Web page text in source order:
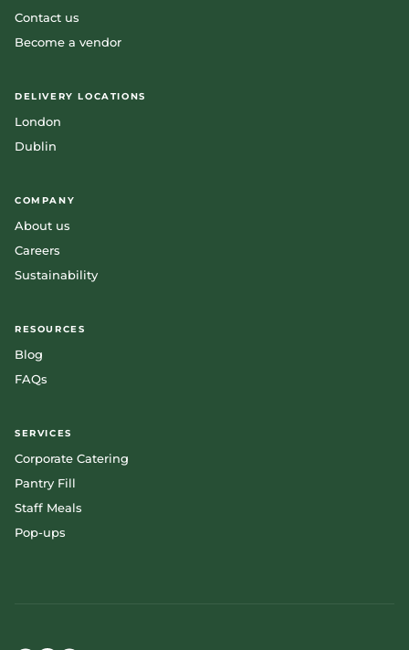
Contact us
Become a vendor
DELIVERY LOCATIONS
London
Dublin
COMPANY
About us
Careers
Sustainability
RESOURCES
Blog
FAQs
SERVICES
Corporate Catering
Pantry Fill
Staff Meals
Pop-ups